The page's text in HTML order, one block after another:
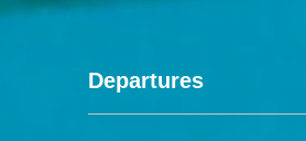
Departures